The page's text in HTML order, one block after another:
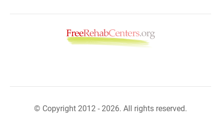
© Copyright 2012 - 2026. All rights reserved.